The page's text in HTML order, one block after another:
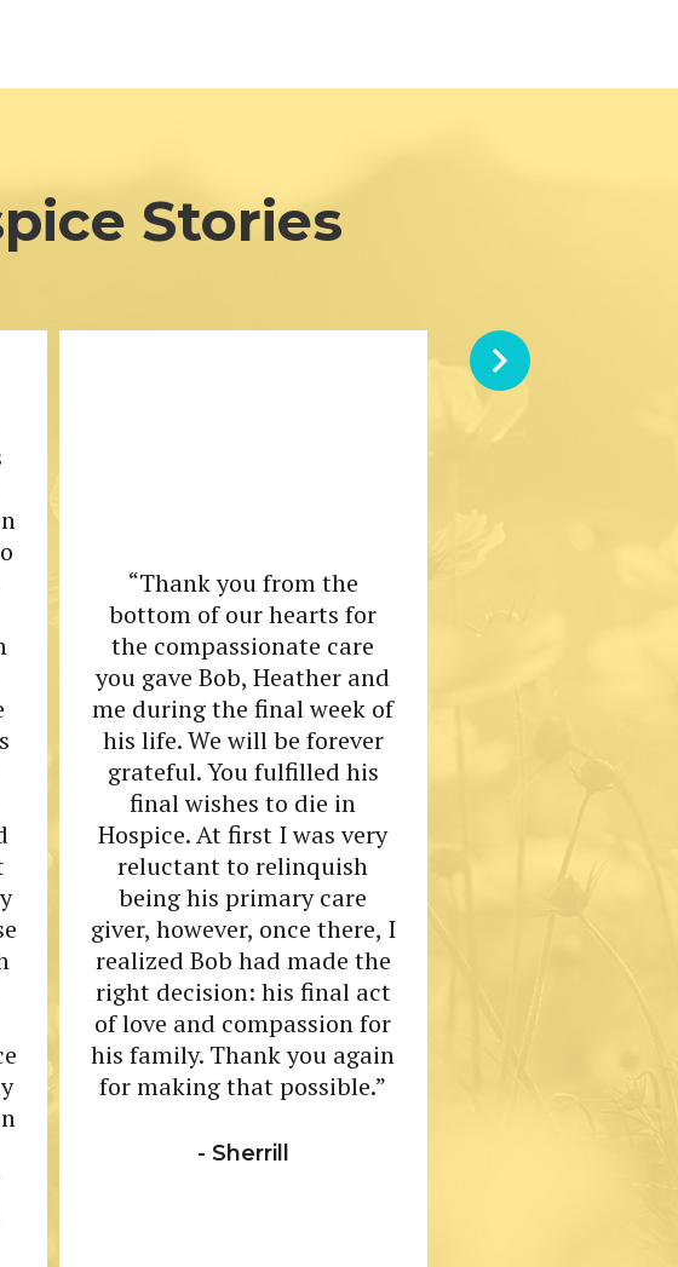
Stories
“Thank you from the
bottom of our hearts for
the compassionate care
you gave Bob, Heather and
me during the final week of
his life. We will be forever
grateful. You fulfilled his
final wishes to die in
Hospice. At first I was very
reluctant to relinquish
being his primary care
giver, however, once there, I
realized Bob had made the
right decision: his final act
of love and compassion for
his family. Thank you again
for making that possible.”
- Sherrill
“The care that
the care I
caregiver is
-